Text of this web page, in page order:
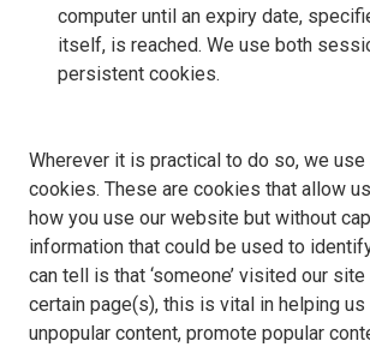
computer until an expiry date,
itself, is reached. We use both
persistent cookies.
Wherever it is practical to do so, we use
cookies. These are cookies that allow
how you use our website but without
information that could be used to
can tell is that ‘someone’ visited our
certain page(s), this is vital in helping us
unpopular content, promote popular